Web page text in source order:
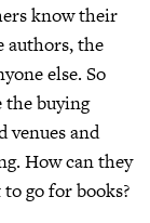
know their
authors, the
else. So
the buying
venues and
How can they
go for books?